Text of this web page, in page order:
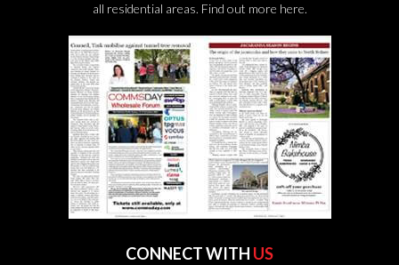
all residential areas. Find out more here.
CONNECT WITH US